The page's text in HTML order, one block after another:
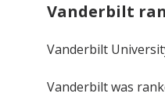
Vanderbilt
Vanderbilt
Vanderbilt was